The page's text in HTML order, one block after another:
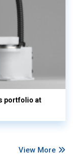
portfolio at
View More